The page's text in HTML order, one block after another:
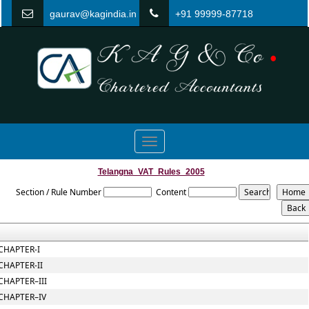
gaurav@kagindia.in +91 99999-87718
Toggle
navigation
Telangna_VAT_Rules_2005
Section / Rule Number Content
I
II